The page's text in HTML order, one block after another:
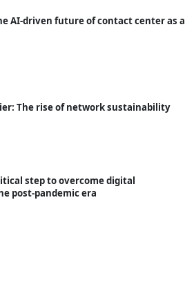
AI-driven future of contact center as a
The rise of network sustainability
step to overcome digital
post-pandemic era